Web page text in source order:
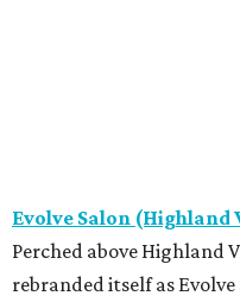
Evolve Salon (Highland
Perched above Highland
rebranded itself as